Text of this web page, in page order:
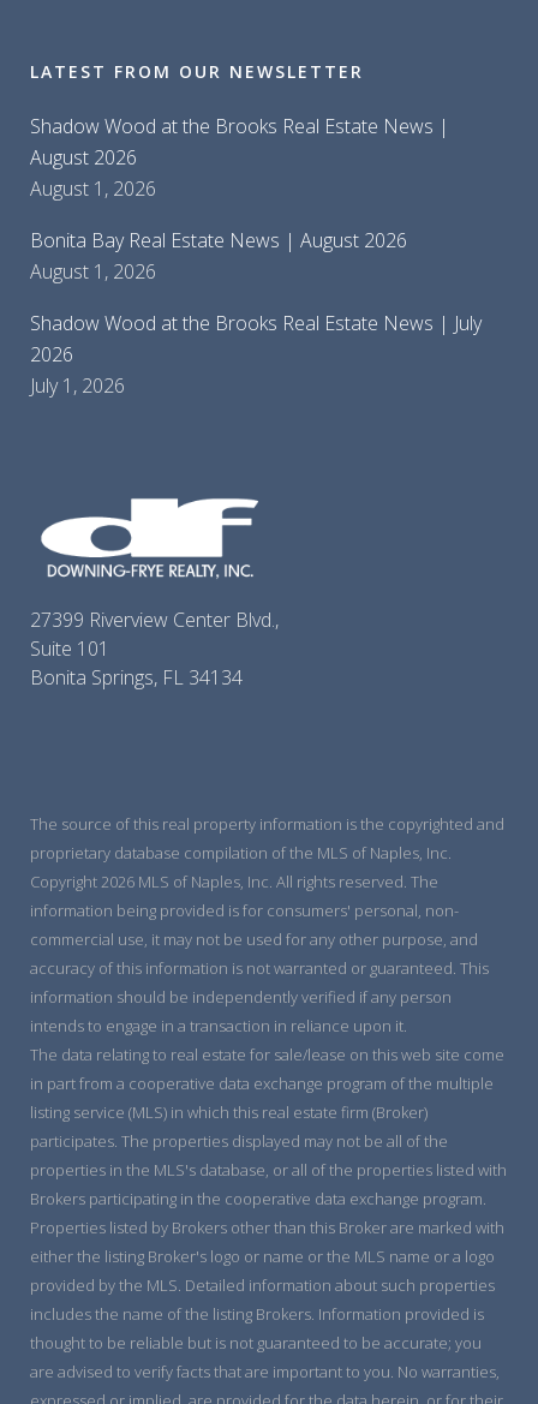
LATEST FROM OUR NEWSLETTER
Shadow Wood at the Brooks Real Estate News |
August 2026
August 1, 2026
Bonita Bay Real Estate News | August 2026
August 1, 2026
Shadow Wood at the Brooks Real Estate News | July
2026
July 1, 2026
27399 Riverview Center Blvd.,
Suite 101
Bonita Springs, FL 34134
The source of this real property information is the copyrighted and
proprietary database compilation of the MLS of Naples, Inc.
Copyright 2026 MLS of Naples, Inc. All rights reserved. The
information being provided is for consumers' personal, non-
commercial use, it may not be used for any other purpose, and
accuracy of this information is not warranted or guaranteed. This
information should be independently verified if any person
intends to engage in a transaction in reliance upon it.
The data relating to real estate for sale/lease on this web site come
in part from a cooperative data exchange program of the multiple
listing service (MLS) in which this real estate firm (Broker)
participates. The properties displayed may not be all of the
properties in the MLS's database, or all of the properties listed with
Brokers participating in the cooperative data exchange program.
Properties listed by Brokers other than this Broker are marked with
either the listing Broker's logo or name or the MLS name or a logo
provided by the MLS. Detailed information about such properties
includes the name of the listing Brokers. Information provided is
thought to be reliable but is not guaranteed to be accurate; you
are advised to verify facts that are important to you. No warranties,